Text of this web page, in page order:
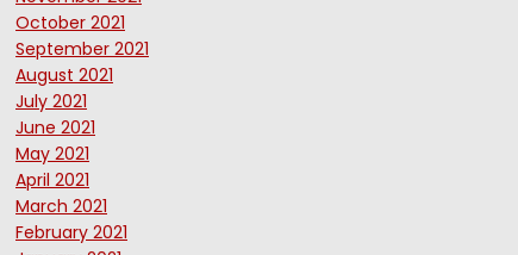
October 2021
September 2021
August 2021
July 2021
June 2021
May 2021
April 2021
March 2021
February 2021